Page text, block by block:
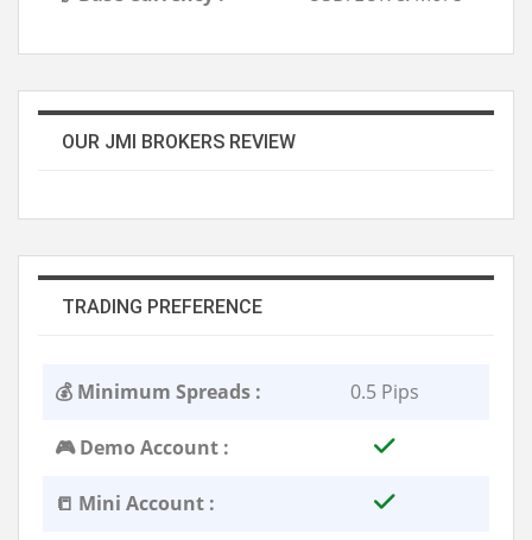
OUR JMI BROKERS REVIEW
TRADING PREFERENCE
💰 Minimum Spreads : 0.5 Pips
🎮 Demo Account :
📒 Mini Account :